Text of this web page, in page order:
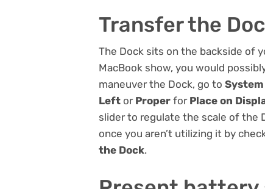
Transfer the
The Dock sits on the backside of
MacBook show, you would
maneuver the Dock, go to
Left or Proper for Place on
slider to regulate the scale of the
once you aren’t utilizing it by
the Dock.